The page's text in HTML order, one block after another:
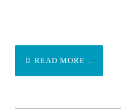
READ MORE ...